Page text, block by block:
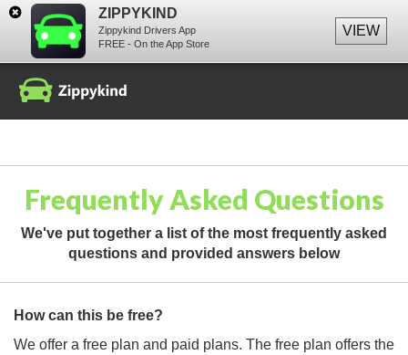
ZIPPYKIND
Zippykind Drivers App
FREE - On the App Store
VIEW
Frequently Asked Questions
We've put together a list of the most frequently asked
questions and provided answers below
How can this be free?
We offer a free plan and paid plans. The free plan offers the